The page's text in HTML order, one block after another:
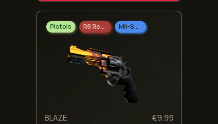
Pistols R8 Revolver Mil-Spec Grade
BLAZE €9.99